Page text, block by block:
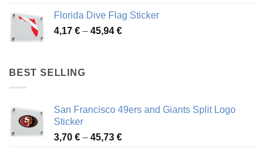
through
46,12 €
Florida Dive Flag Sticker
4,17 € – 45,94 €Price
BEST SELLING
San Francisco 49ers and Giants Split Logo
Sticker
3,70 € – 45,73 €Price